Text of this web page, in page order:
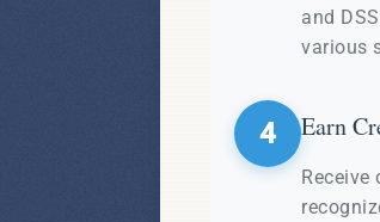
and
various
4 Earn
Receive